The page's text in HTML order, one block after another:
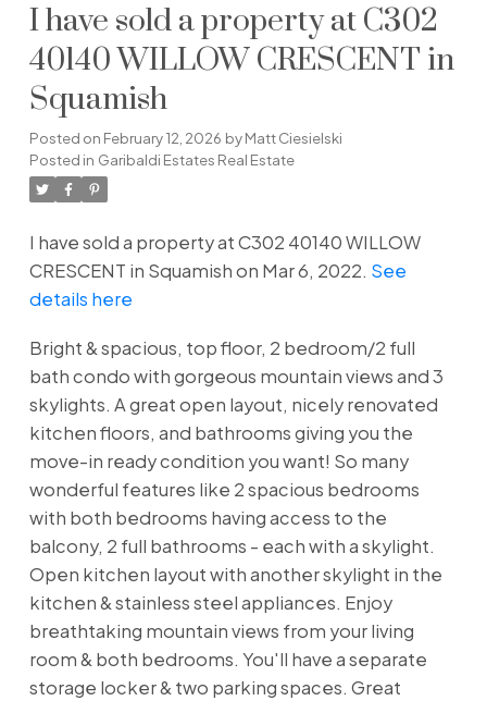
I have sold a property at C302
40140 WILLOW CRESCENT in
Squamish
Posted on February 12, 2026 byMatt Ciesielski
Posted in Garibaldi Estates Real Estate
I have sold a property at C302 40140 WILLOW
CRESCENT in Squamish on Mar 6, 2022. See
details here
Bright & spacious, top floor, 2 bedroom/2 full
bath condo with gorgeous mountain views and 3
skylights. A great open layout, nicely renovated
kitchen floors, and bathrooms giving you the
move-in ready condition you want! So many
wonderful features like 2 spacious bedrooms
with both bedrooms having access to the
balcony, 2 full bathrooms - each with a skylight.
Open kitchen layout with another skylight in the
kitchen & stainless steel appliances. Enjoy
breathtaking mountain views from your living
room & both bedrooms. You'll have a separate
storage locker & two parking spaces. Great